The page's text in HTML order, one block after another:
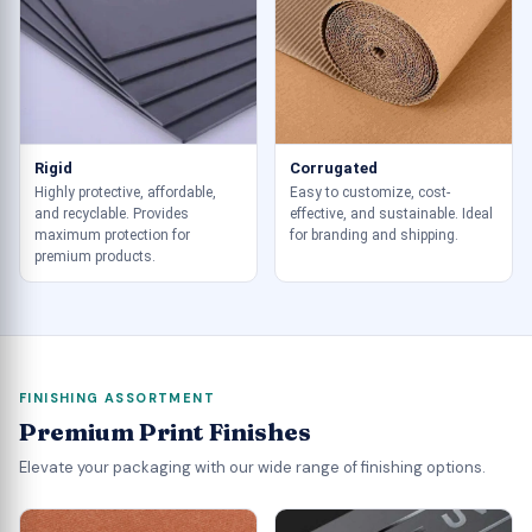
Rigid
Highly protective, affordable,
and recyclable. Provides
maximum protection for
premium products.
Corrugated
Easy to customize, cost-
effective, and sustainable. Ideal
for branding and shipping.
FINISHING ASSORTMENT
Premium Print Finishes
Elevate your packaging with our wide range of finishing options.